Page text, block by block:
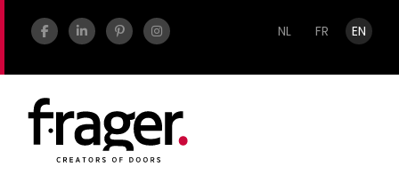
NL FR EN